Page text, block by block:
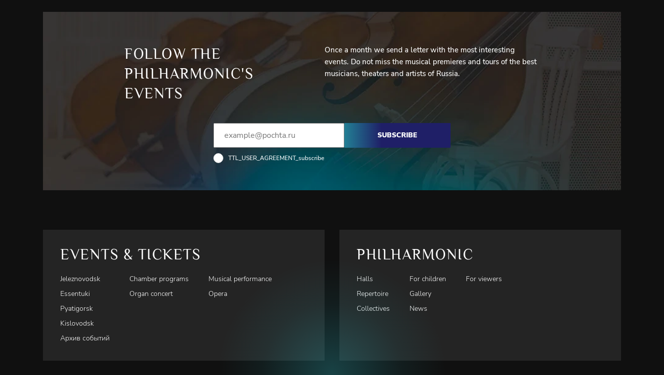
FOLLOW THE
PHILHARMONIC'S
EVENTS
Once a month we send a letter with the most interesting
events. Do not miss the musical premieres and tours of the best
musicians, theaters and artists of Russia.
SUBSCRIBE
TTL_USER_AGREEMENT_subscribe
EVENTS & TICKETS
Jeleznovodsk
Essentuki
Pyatigorsk
Kislovodsk
Архив событий
Chamber programs
Organ concert
Musical performance
Opera
PHILHARMONIC
Halls
Repertoire
Collectives
For children
Gallery
News
For viewers